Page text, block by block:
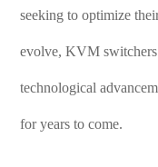
seeking to optimize
evolve, KVM
technological
for years to come.